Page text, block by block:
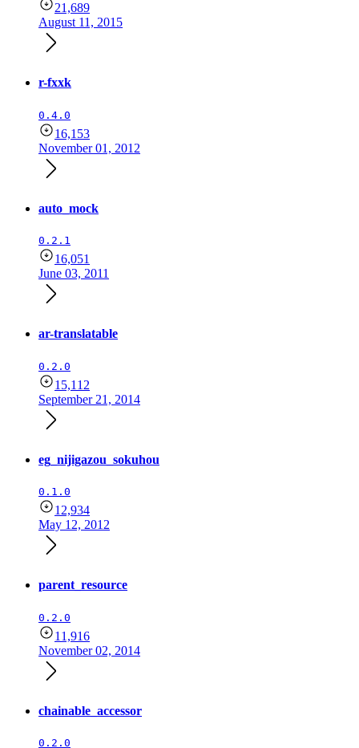
21,689
August 11, 2015
r-fxxk
0.4.0
16,153
November 01, 2012
auto_mock
0.2.1
16,051
June 03, 2011
ar-translatable
0.2.0
15,112
September 21, 2014
eg_nijigazou_sokuhou
0.1.0
12,934
May 12, 2012
parent_resource
0.2.0
11,916
November 02, 2014
chainable_accessor
0.2.0